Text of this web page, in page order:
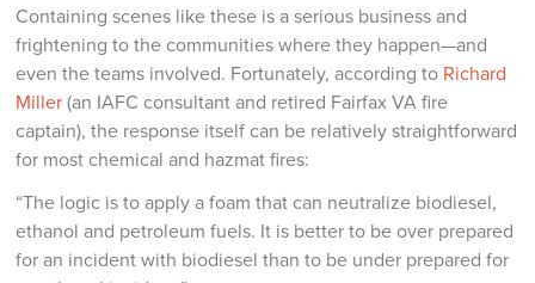
Containing scenes like these is a serious business and
frightening to the communities where they happen—and
even the teams involved. Fortunately, according to Richard
Miller(an IAFC consultant and retired Fairfax VA fire
captain), the response itself can be relatively straightforward
for most chemical and hazmat fires:
“The logic is to apply a foam that can neutralize biodiesel,
ethanol and petroleum fuels. It is better to be over prepared
for an incident with biodiesel than to be under prepared for